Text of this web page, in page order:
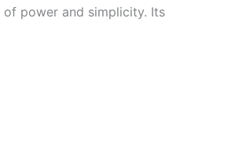
power and simplicity. Its